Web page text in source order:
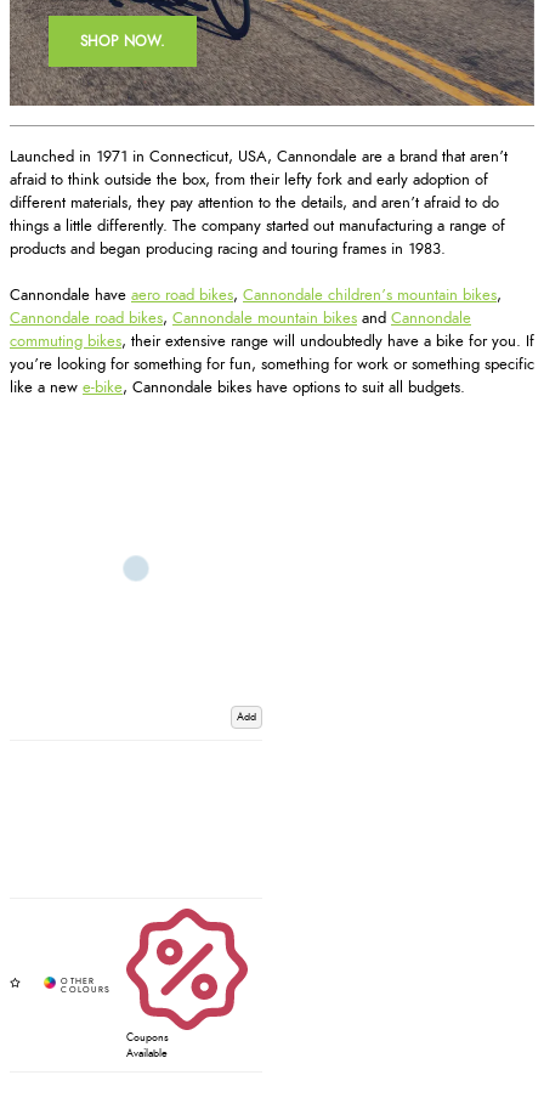
SHOP NOW.
Launched in 1971 in Connecticut, USA, Cannondale are a brand that aren’t
afraid to think outside the box, from their lefty fork and early adoption of
different materials, they pay attention to the details, and aren’t afraid to do
things a little differently. The company started out manufacturing a range of
products and began producing racing and touring frames in 1983.
Cannondale have aero road bikes, Cannondale children’s mountain bikes,
Cannondale road bikes, Cannondale mountain bikes and Cannondale
commuting bikes, their extensive range will undoubtedly have a bike for you. If
you’re looking for something for fun, something for work or something specific
like a new e-bike, Cannondale bikes have options to suit all budgets.
Add
Coupons
Available